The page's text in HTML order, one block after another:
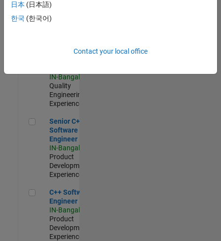
Experienced
Sr Software Engineer in Test - Infrastructure & Architecture
Sr Software
Infrastructure
IN-Bangalore
Quality
Engineering |
Experienced
Senior C++ - Software Engineer
Senior C++ -
Software
Engineer
IN-Bangalore
Product
Development |
Experienced
C++ Software Engineer
C++ Software
Engineer
IN-Bangalore
Product
Development |
Experienced
日本 (日本語)
한국 (한국어)
Contact your local office